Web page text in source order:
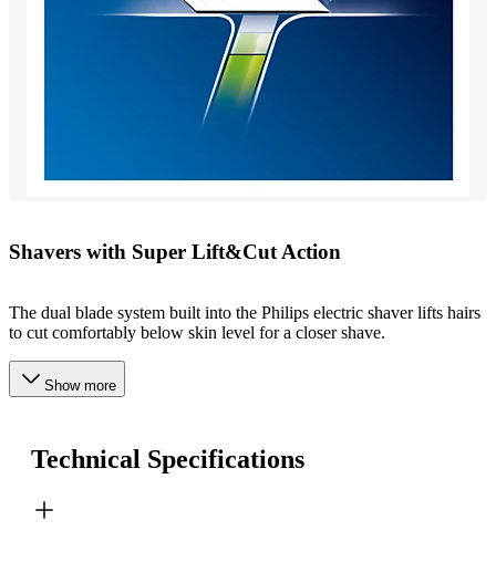
Shavers with Super Lift&Cut Action
The dual blade system built into the Philips electric shaver lifts hairs
to cut comfortably below skin level for a closer shave.
Show more
Technical Specifications